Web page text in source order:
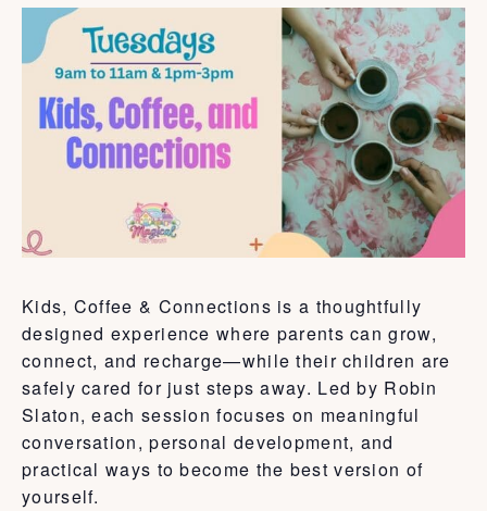
Kids, Coffee & Connections is a thoughtfully
designed experience where parents can grow,
connect, and recharge—while their children are
safely cared for just steps away. Led by Robin
Slaton, each session focuses on meaningful
conversation, personal development, and
practical ways to become the best version of
yourself.